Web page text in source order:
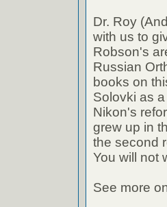
Dr. Roy
with us to
Robson's
Russian
books on
Solovki as
Nikon's
grew up in
the second
You will not
See more